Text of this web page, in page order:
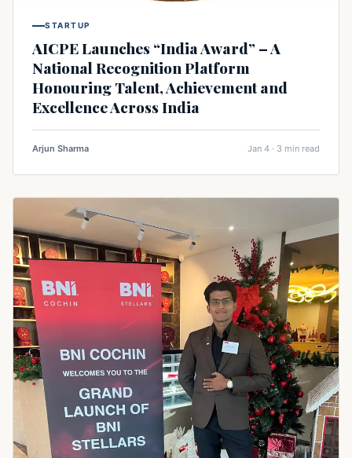
STARTUP
AICPE Launches “India Award” – A
National Recognition Platform
Honouring Talent, Achievement and
Excellence Across India
Arjun Sharma Jan 4 · 3 min read